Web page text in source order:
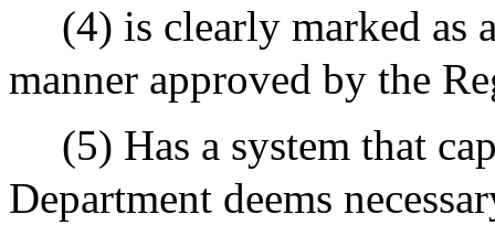
(4) is clearly marked as
manner approved by the
(5) Has a system that
Department deems